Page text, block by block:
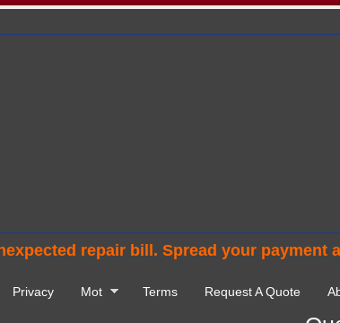
repair bill. Spread your payment
Privacy Mot Terms Request A Quote